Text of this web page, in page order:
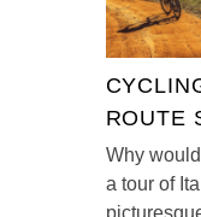
ROUTE
Why
a tour of